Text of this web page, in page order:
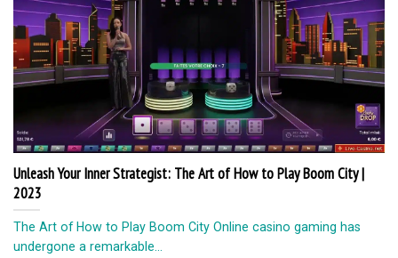
Unleash Your Inner Strategist: The Art of How to Play Boom City |
2023
The Art of How to Play Boom City Online casino gaming has
undergone a remarkable...